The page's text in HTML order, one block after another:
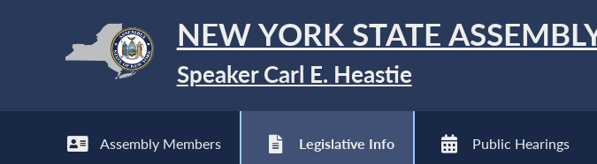
NEW YORK STATE
Speaker Carl E. Heastie
Assembly Members Legislative Info Public Hearings